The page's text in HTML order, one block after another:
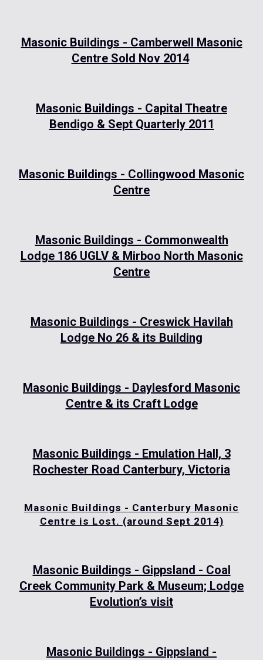
Masonic Buildings - Camberwell Masonic
Centre Sold Nov 2014
Masonic Buildings - Capital Theatre
Bendigo & Sept Quarterly 2011
Masonic Buildings - Collingwood Masonic
Centre
Masonic Buildings - Commonwealth
Lodge 186 UGLV & Mirboo North Masonic
Centre
Masonic Buildings - Creswick Havilah
Lodge No 26 & its Building
Masonic Buildings - Daylesford Masonic
Centre & its Craft Lodge
Masonic Buildings - Emulation Hall, 3
Rochester Road Canterbury, Victoria
Masonic Buildings - Canterbury Masonic
Centre is Lost. (around Sept 2014)
Masonic Buildings - Gippsland - Coal
Creek Community Park & Museum; Lodge
Evolution’s visit
Masonic Buildings - Gippsland -